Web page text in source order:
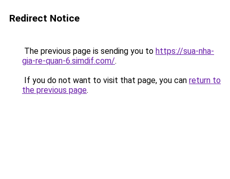
Redirect Notice
The previous page is sending you to https://sua-nha-
gia-re-quan-6.simdif.com/.
If you do not want to visit that page, you can return to
the previous page.